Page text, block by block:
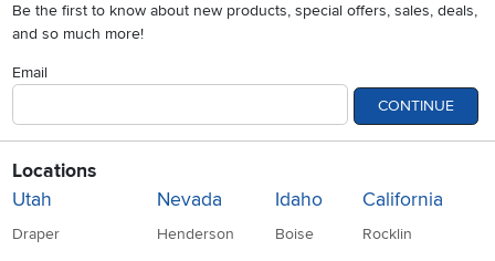
Be the first to know about new products, special offers, sales, deals,
and so much more!
Email
CONTINUE
Locations
Utah
Draper
Nevada
Henderson
Idaho
Boise
California
Rocklin